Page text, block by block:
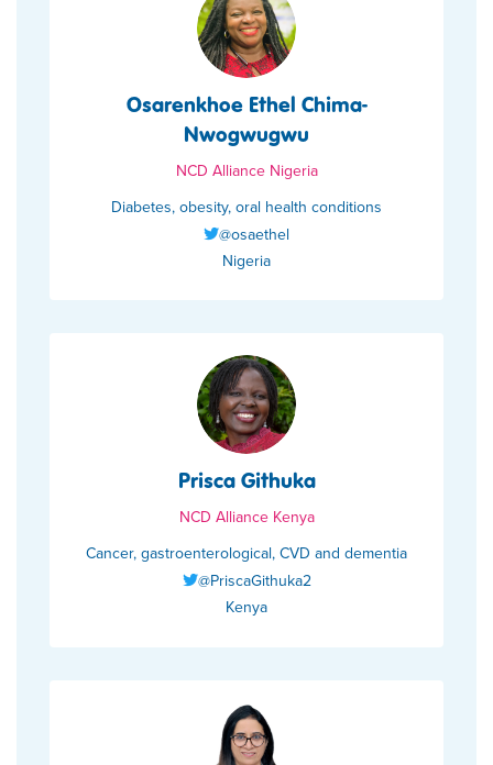
Osarenkhoe Ethel Chima-
Nwogwugwu
NCD Alliance Nigeria
Diabetes, obesity, oral health conditions
@osaethel
Nigeria
Prisca Githuka
NCD Alliance Kenya
Cancer, gastroenterological, CVD and dementia
@PriscaGithuka2
Kenya